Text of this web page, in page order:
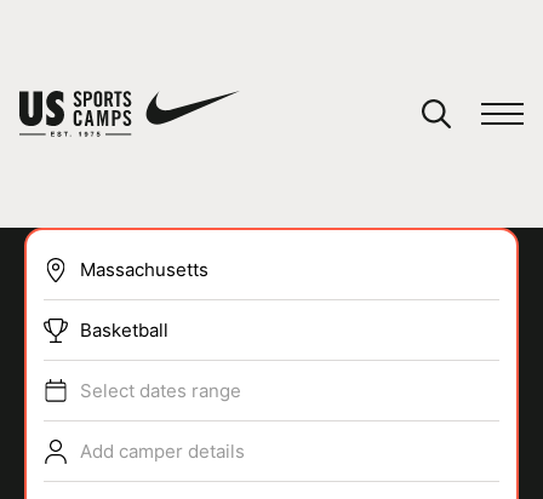
SPORTS
Basketball
Select dates range
Add camper details
You have no camps in your cart.